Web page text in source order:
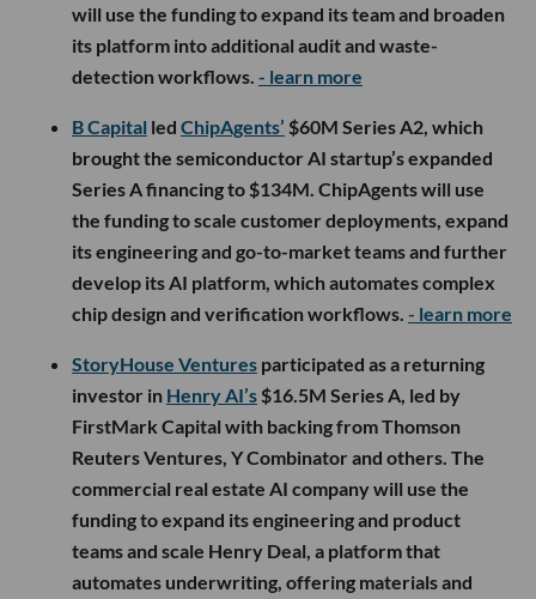
will use the funding to expand its team and broaden
its platform into additional audit and waste-
detection workflows. - learn more
B Capital led ChipAgents’ $60M Series A2, which
brought the semiconductor AI startup’s expanded
Series A financing to $134M. ChipAgents will use
the funding to scale customer deployments, expand
its engineering and go-to-market teams and further
develop its AI platform, which automates complex
chip design and verification workflows. - learn more
StoryHouse Ventures participated as a returning
investor in Henry AI’s $16.5M Series A, led by
FirstMark Capital with backing from Thomson
Reuters Ventures, Y Combinator and others. The
commercial real estate AI company will use the
funding to expand its engineering and product
teams and scale Henry Deal, a platform that
automates underwriting, offering materials and